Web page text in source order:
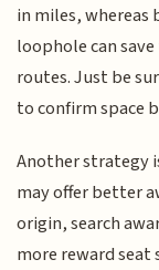
in miles, whereas
loophole can
routes. Just be
to confirm space
Another strategy
may offer better
origin, search
more reward seat